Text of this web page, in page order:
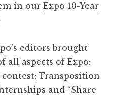
in our Expo 10-Year
.
editors brought
all aspects of Expo:
Transposition
and “Share